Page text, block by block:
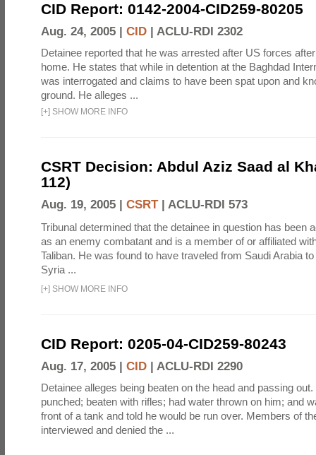
CID Report: 0142-2004-CID259-80205
Aug. 24, 2005 | CID ACLU-RDI 2302
Detainee reported that he was arrested after US forces
home. He states that while in detention at the Baghdad
was interrogated and claims to have been spat upon and
ground. He alleges ...
[+] SHOW MORE INFO
CSRT Decision: Abdul Aziz Saad al
112)
Aug. 19, 2005 | CSRT| ACLU-RDI 573
Tribunal determined that the detainee in question has been
as an enemy combatant and is a member of or affiliated
Taliban. He was found to have traveled from Saudi Arabia
Syria ...
[+] SHOW MORE INFO
CID Report: 0205-04-CID259-80243
Aug. 17, 2005 | CID ACLU-RDI 2290
Detainee alleges being beaten on the head and passing
punched; beaten with rifles; had water thrown on him; and
front of a tank and told he would be run over. Members of
interviewed and denied the ...